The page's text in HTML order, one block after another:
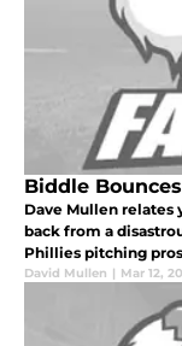
Biddle
Dave Mullen relates
back from a
Phillies pitching
David Mullen | Mar 12,